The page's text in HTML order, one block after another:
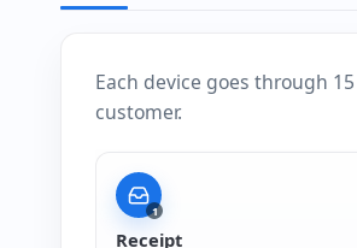
Each device goes through
customer.
1
Receipt